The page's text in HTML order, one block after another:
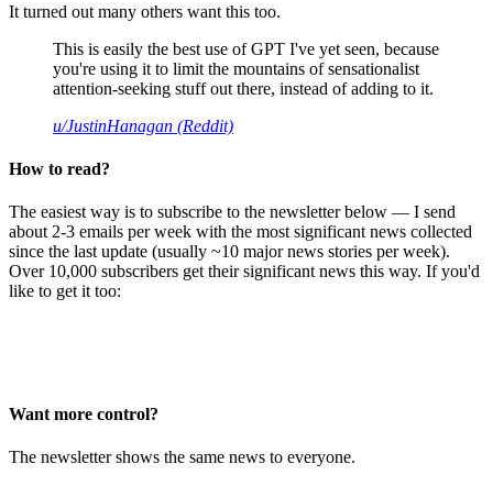
It turned out many others want this too.
This is easily the best use of GPT I've yet seen, because
you're using it to limit the mountains of sensationalist
attention-seeking stuff out there, instead of adding to it.
u/JustinHanagan (Reddit)
How to read?
The easiest way is to subscribe to the newsletter below — I send
about 2-3 emails per week with the most significant news collected
since the last update (usually ~10 major news stories per week).
Over 10,000 subscribers get their significant news this way. If you'd
like to get it too:
Want more control?
The newsletter shows the same news to everyone.